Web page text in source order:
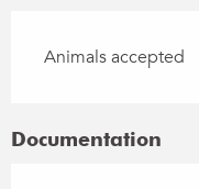
Animals accepted
Documentation